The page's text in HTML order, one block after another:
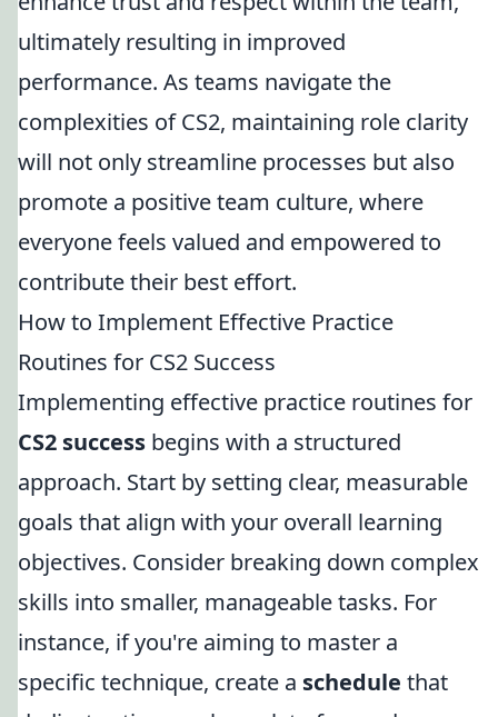
ultimately resulting in improved
performance. As teams navigate the
complexities of CS2, maintaining role clarity
will not only streamline processes but also
promote a positive team culture, where
everyone feels valued and empowered to
contribute their best effort.
How to Implement Effective Practice
Routines for CS2 Success
Implementing effective practice routines for
CS2 success begins with a structured
approach. Start by setting clear, measurable
goals that align with your overall learning
objectives. Consider breaking down complex
skills into smaller, manageable tasks. For
instance, if you're aiming to master a
specific technique, create a schedule that